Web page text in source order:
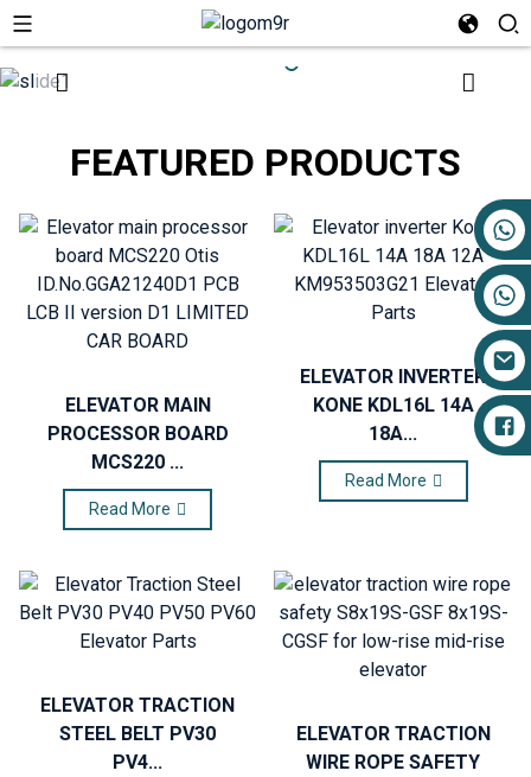
+86 17719527681
FEATURED PRODUCTS
ELEVATOR MAIN
PROCESSOR BOARD
MCS220 ...
Read More
ELEVATOR INVERTER
KONE KDL16L 14A
18A...
Read More
ELEVATOR TRACTION
STEEL BELT PV30
PV4...
ELEVATOR TRACTION
WIRE ROPE SAFETY